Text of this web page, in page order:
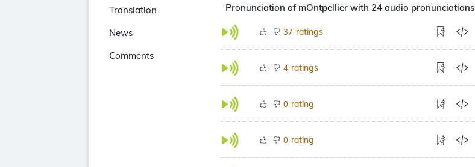
Translation
News
Comments
Pronunciation of mOntpellier with 24 audio pronunciations
37 ratings
4 ratings
0 rating
0 rating